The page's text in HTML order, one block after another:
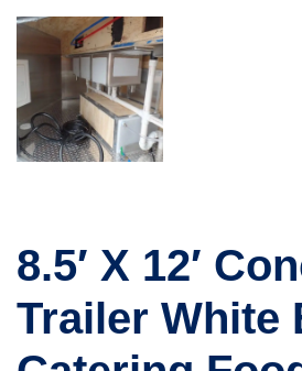
8.5′ X 12′
Trailer White